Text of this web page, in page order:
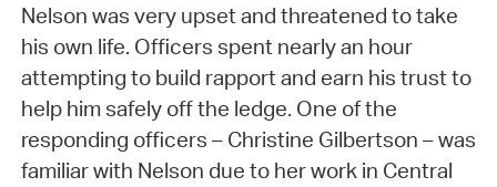
Nelson was very upset and threatened to take
his own life. Officers spent nearly an hour
attempting to build rapport and earn his trust to
help him safely off the ledge. One of the
responding officers – Christine Gilbertson – was
familiar with Nelson due to her work in Central